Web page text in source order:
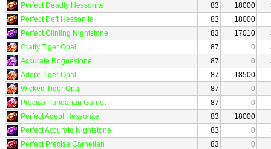
Perfect Deadly Hessonite
83 18000
Perfect Deft Hessonite
83
18000
Perfect Glinting Nightstone
83 17010
Crafty Tiger Opal
87 0
Accurate Roguestone
87 0
Adept Tiger Opal
87
18500
Wicked Tiger Opal
87
0
Precise Pandarian Garnet
87
0
Perfect Adept Hessonite
83
18000
Perfect Accurate Nightstone
83 0
Perfect Precise Carnelian
83
0